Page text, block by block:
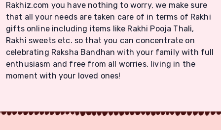
Rakhiz.com you have nothing to worry, we make sure
that all your needs are taken care of in terms of Rakhi
gifts online including items like Rakhi Pooja Thali,
Rakhi sweets etc. so that you can concentrate on
celebrating Raksha Bandhan with your family with full
enthusiasm and free from all worries, living in the
moment with your loved ones!